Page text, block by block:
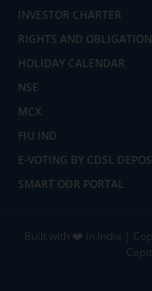
INVESTOR CHARTER
RIGHTS AND
HOLIDAY CALENDAR
NSE
MCX
FIU IND
E-VOTING BY CDSL
SMART ODR PORTAL
Built with ❤️ in India |